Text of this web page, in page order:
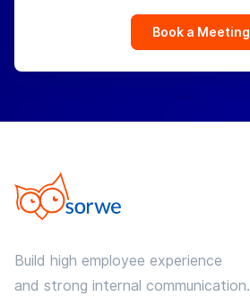
Book a Meeting
Build high employee experience
and strong internal communication.